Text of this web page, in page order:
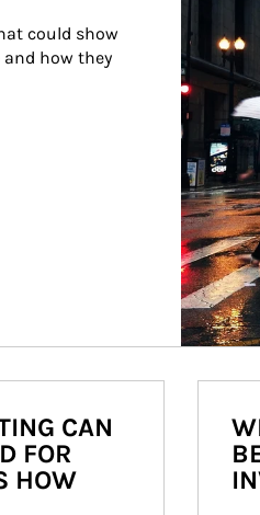
could show
and how they
CAN
FOR
HOW